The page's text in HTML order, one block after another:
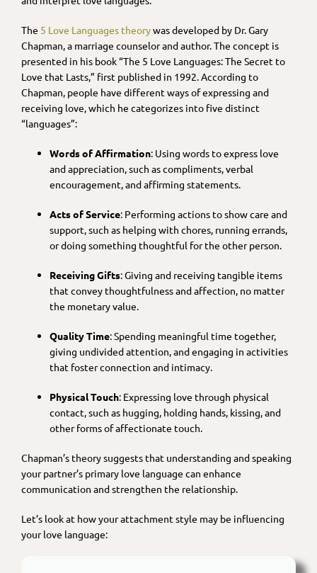
The 5 Love Languages theorywas developed by Dr. Gary
Chapman, a marriage counselor and author. The concept is
presented in his book “The 5 Love Languages: The Secret to
Love that Lasts,” first published in 1992. According to
Chapman, people have different ways of expressing and
receiving love, which he categorizes into five distinct
“languages”:
Words of Affirmation: Using words to express love
and appreciation, such as compliments, verbal
encouragement, and affirming statements.
Acts of Service: Performing actions to show care and
support, such as helping with chores, running errands,
or doing something thoughtful for the other person.
Receiving Gifts: Giving and receiving tangible items
that convey thoughtfulness and affection, no matter
the monetary value.
Quality Time: Spending meaningful time together,
giving undivided attention, and engaging in activities
that foster connection and intimacy.
Physical Touch: Expressing love through physical
contact, such as hugging, holding hands, kissing, and
other forms of affectionate touch.
Chapman’s theory suggests that understanding and speaking
your partner’s primary love language can enhance
communication and strengthen the relationship.
Let’s look at how your attachment style may be influencing
your love language: